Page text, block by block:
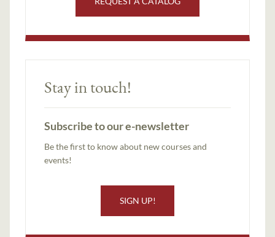
Stay in touch!
Subscribe to our e-newsletter
Be the first to know about new courses and
events!
SIGN UP!